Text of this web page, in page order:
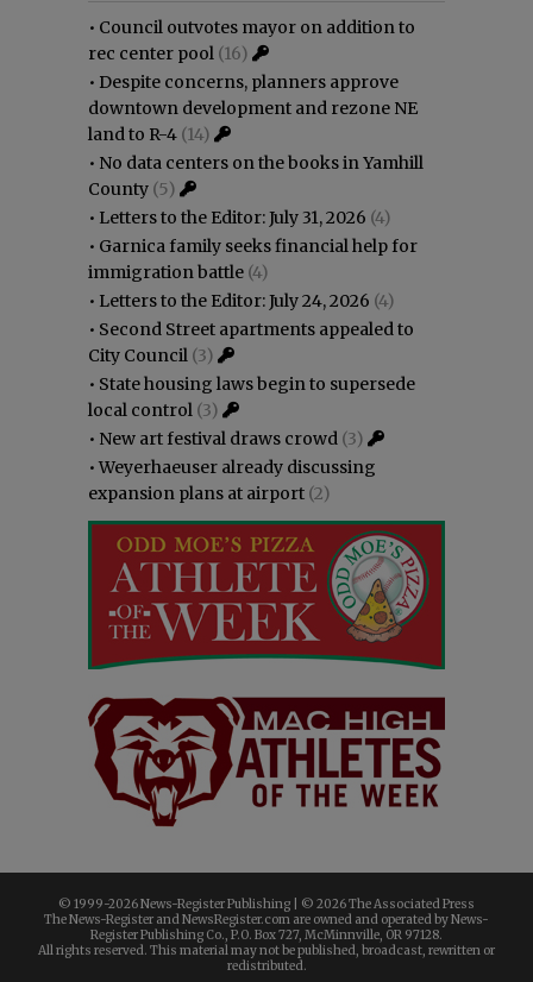
• Council outvotes mayor on addition to
rec center pool (16)
• Despite concerns, planners approve
downtown development and rezone NE
land to R-4 (14)
• No data centers on the books in Yamhill
County (5)
• Letters to the Editor: July 31, 2026 (4)
• Garnica family seeks financial help for
immigration battle (4)
• Letters to the Editor: July 24, 2026 (4)
• Second Street apartments appealed to
City Council (3)
• State housing laws begin to supersede
local control (3)
• New art festival draws crowd (3)
•Weyerhaeuser already discussing
expansion plans at airport (2)
© 1999-2026 News-Register Publishing | © 2026 The Associated Press
The News-Register and NewsRegister.com are owned and operated by News-
Register Publishing Co., P.O. Box 727, McMinnville, OR 97128.
All rights reserved. This material may not be published, broadcast, rewritten or
redistributed.